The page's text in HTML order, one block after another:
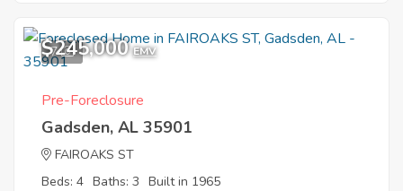
7
$245,000 EMV
Pre-Foreclosure
Gadsden, AL 35901
FAIROAKS ST
Beds: 4 Baths: 3 Built in 1965